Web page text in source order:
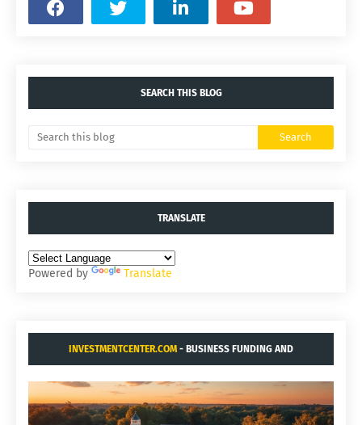
SEARCH THIS BLOG
TRANSLATE
Powered by Translate
INVESTMENTCENTER.COM - BUSINESS FUNDING AND
ACQUISITIONS.